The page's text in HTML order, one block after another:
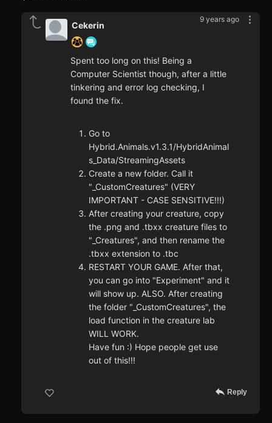
9 years ago
Cekerin
Spent too long on this! Being a
Computer Scientist though, after a little
tinkering and error log checking, I
found the fix.
Go to
Hybrid.Animals.v1.3.1/HybridAnimal
s_Data/StreamingAssets
Create a new folder. Call it
"_CustomCreatures" (VERY
IMPORTANT - CASE SENSITIVE!!!)
After creating your creature, copy
the .png and .tbxx creature files to
"_Creatures", and then rename the
.tbxx extension to .tbc
RESTART YOUR GAME. After that,
you can go into "Experiment" and it
will show up. ALSO. After creating
the folder "_CustomCreatures", the
load function in the creature lab
WILL WORK.
Have fun :) Hope people get use
out of this!!!
Reply